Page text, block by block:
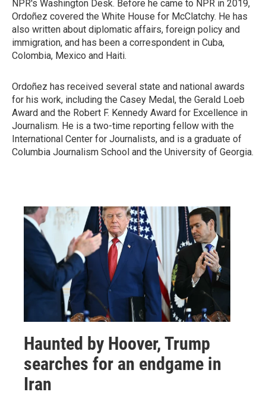
NPR's Washington Desk. Before he came to NPR in 2019,
Ordoñez covered the White House for McClatchy. He has
also written about diplomatic affairs, foreign policy and
immigration, and has been a correspondent in Cuba,
Colombia, Mexico and Haiti.
Ordoñez has received several state and national awards
for his work, including the Casey Medal, the Gerald Loeb
Award and the Robert F. Kennedy Award for Excellence in
Journalism. He is a two-time reporting fellow with the
International Center for Journalists, and is a graduate of
Columbia Journalism School and the University of Georgia.
Haunted by Hoover, Trump
searches for an endgame in
Iran